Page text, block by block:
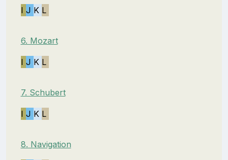
I J K L
6. Mozart
I J K L
7. Schubert
I J K L
8. Navigation